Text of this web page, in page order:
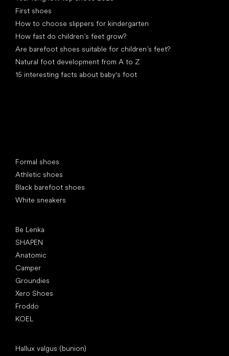
First shoes
How to choose slippers for kindergarten
How fast do children’s feet grow?
Are barefoot shoes suitable for children’s feet?
Natural foot development from A to Z
15 interesting facts about baby's foot
Formal shoes
Athletic shoes
Black barefoot shoes
White sneakers
Be Lenka
SHAPEN
Anatomic
Camper
Groundies
Xero Shoes
Froddo
KOEL
Hallux valgus (bunion)